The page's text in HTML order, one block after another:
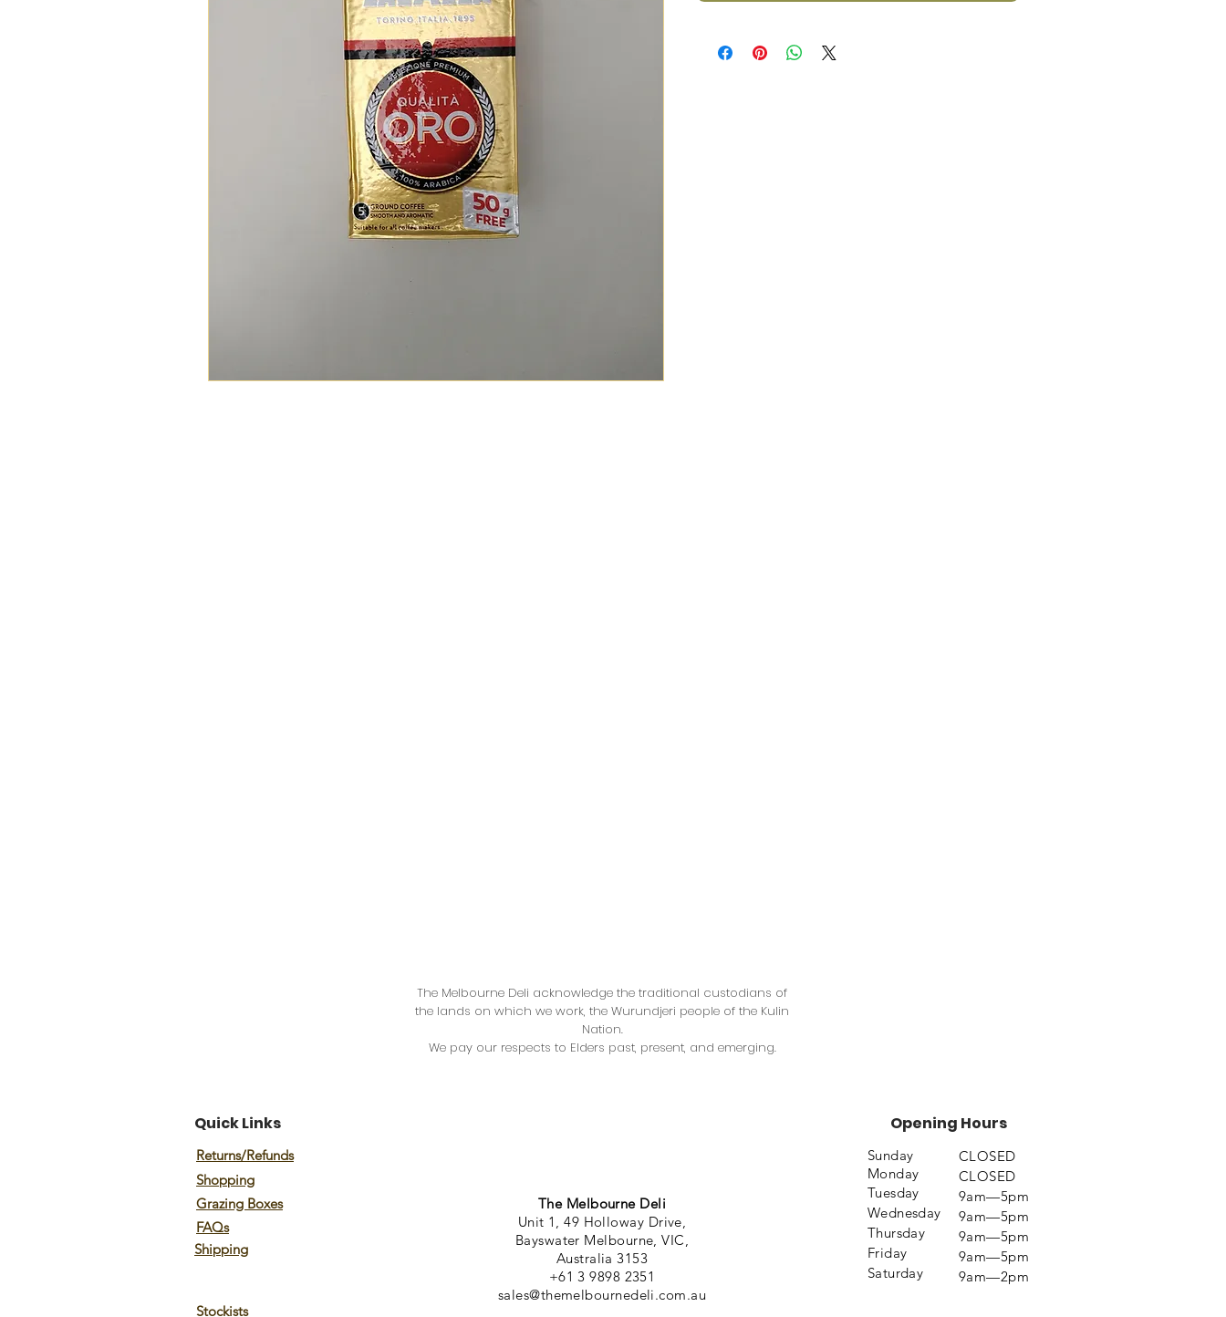
The Melbourne Deli acknowledge the traditional custodians of
the lands on which we work, the Wurundjeri people of the Kulin
Nation.
We pay our respects to Elders past, present, and emerging.
Quick Links
Returns/Refunds
Shopping
Grazing Boxes
FAQs
Shipping
Stockists
The Melbourne Deli
Unit 1, 49 Holloway Drive,
Bayswater Melbourne, VIC,
Australia 3153
+61 3 9898 2351
sales@themelbournedeli.com.au
Opening Hours
Sunday
Monday
Tuesday
Wednesday
Thursday
Friday
Saturday
CLOSED
CLOSED
9am—5pm
9am—5pm
9am—5pm
9am—5pm
9am—2pm